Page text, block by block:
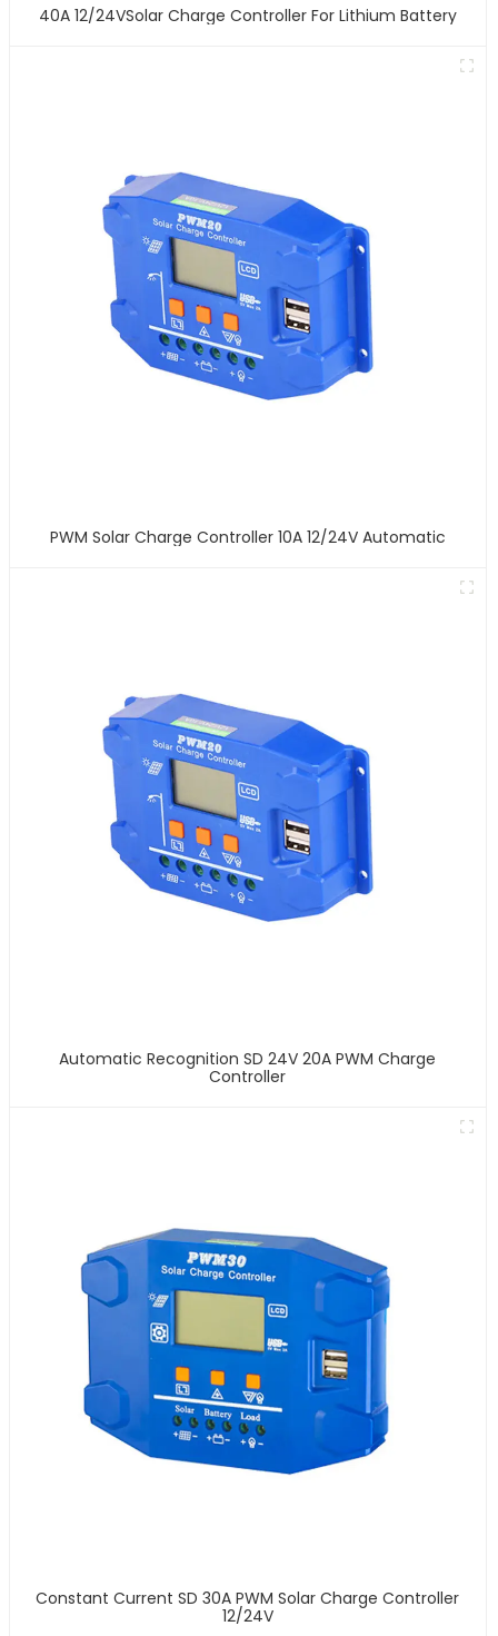
40A 12/24VSolar Charge Controller For Lithium Battery
PWM Solar Charge Controller 10A 12/24V Automatic
Automatic Recognition SD 24V 20A PWM Charge
Controller
Constant Current SD 30A PWM Solar Charge Controller
12/24V